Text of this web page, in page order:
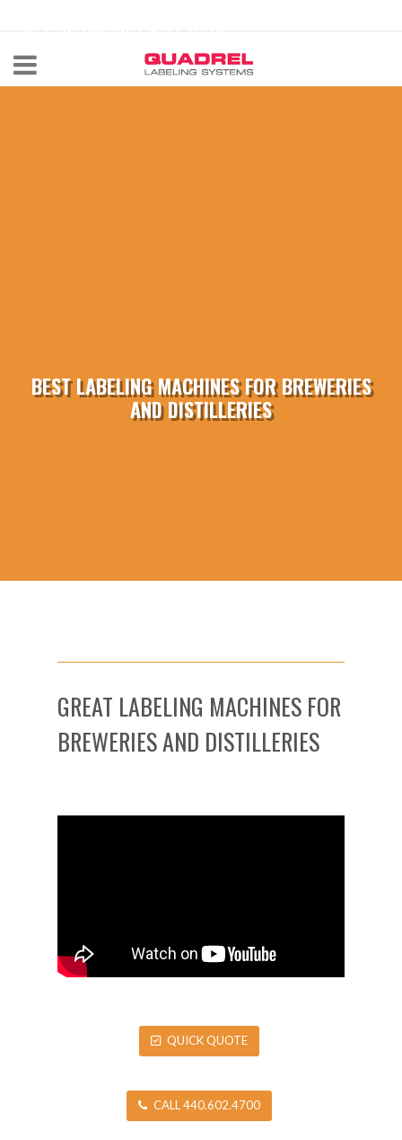
CALL NOW 440-602-4700
BEST LABELING MACHINES FOR BREWERIES
AND DISTILLERIES
GREAT LABELING MACHINES FOR
BREWERIES AND DISTILLERIES
QUICK QUOTE
CALL 440.602.4700